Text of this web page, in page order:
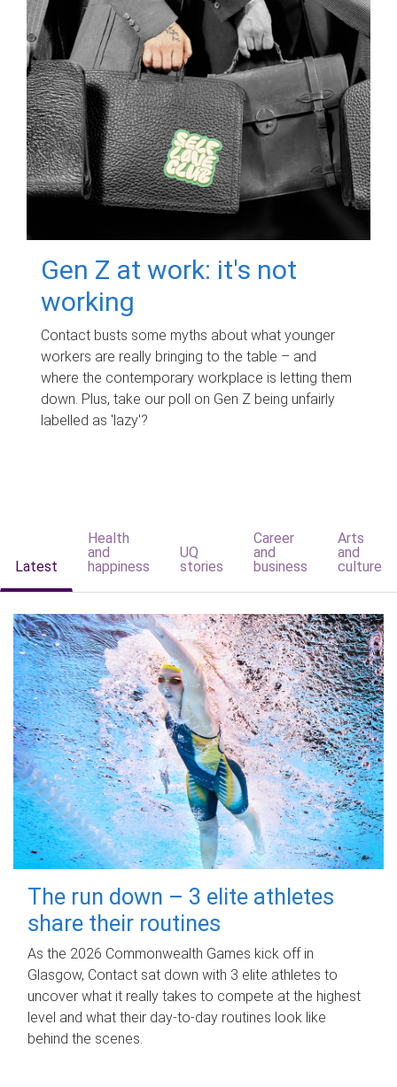
Gen Z at work: it's not
working
Contact busts some myths about what younger
workers are really bringing to the table – and
where the contemporary workplace is letting them
down. Plus, take our poll on Gen Z being unfairly
labelled as 'lazy'?
Latest
Health
and
happiness
UQ
stories
Career
and
business
Arts
and
culture
The run down – 3 elite athletes
share their routines
As the 2026 Commonwealth Games kick off in
Glasgow, Contact sat down with 3 elite athletes to
uncover what it really takes to compete at the highest
level and what their day‑to‑day routines look like
behind the scenes.